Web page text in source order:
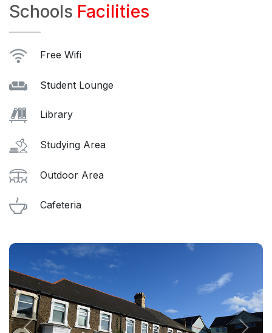
Schools Facilities
Free Wifi
Student Lounge
Library
Studying Area
Outdoor Area
Cafeteria